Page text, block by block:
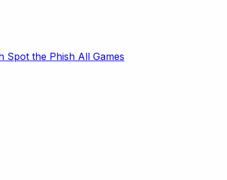
Spot the Phish All Games